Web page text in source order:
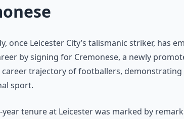
once Leicester City’s talismanic striker, has
by signing for Cremonese, a newly
career trajectory of footballers,
sport.
year tenure at Leicester was marked by